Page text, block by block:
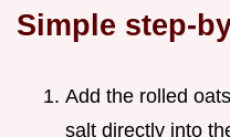
Simple step-
Add the rolled
salt directly into